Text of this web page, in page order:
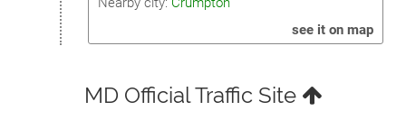
see it on map
MD Official Traffic Site